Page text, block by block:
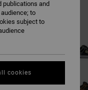
publications and
to
subject to
cookies